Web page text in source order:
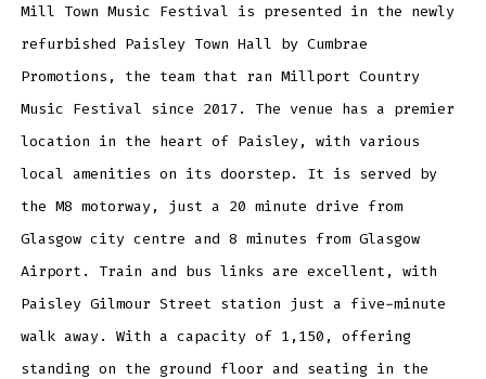
Mill Town Music Festival is presented in the newly
refurbished Paisley Town Hall by Cumbrae
Promotions, the team that ran Millport Country
Music Festival since 2017. The venue has a premier
location in the heart of Paisley, with various
local amenities on its doorstep. It is served by
the M8 motorway, just a 20 minute drive from
Glasgow city centre and 8 minutes from Glasgow
Airport. Train and bus links are excellent, with
Paisley Gilmour Street station just a five-minute
walk away. With a capacity of 1,150, offering
standing on the ground floor and seating in the